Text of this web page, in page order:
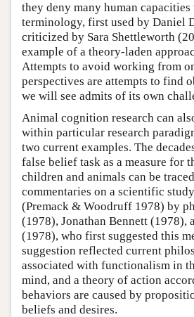
they deny many human
terminology, first used by Daniel
criticized by Sara Shettleworth
example of a theory-laden
Attempts to avoid working from
perspectives are attempts to find
we will see admits of its own
Animal cognition research can
within particular research
two current examples. The
false belief task as a measure for
children and animals can be
commentaries on a scientific
(Premack & Woodruff 1978) by
(1978), Jonathan Bennett (1978),
(1978), who first suggested this
suggestion reflected current
associated with functionalism in
mind, and a theory of action
behaviors are caused by
beliefs and desires.